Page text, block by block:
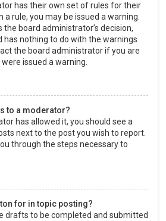
has their own set of rules for their
a rule, you may be issued a warning.
the board administrator’s decision,
has nothing to do with the warnings
the board administrator if you are
issued a warning.
to a moderator?
has allowed it, you should see a
next to the post you wish to report.
through the steps necessary to
for in topic posting?
drafts to be completed and submitted